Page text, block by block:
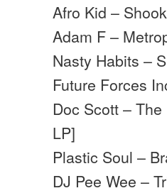
Afro Kid –
Adam F –
Nasty Habits –
Future Forces
Doc Scott –
LP]
Plastic Soul –
DJ Pee Wee –